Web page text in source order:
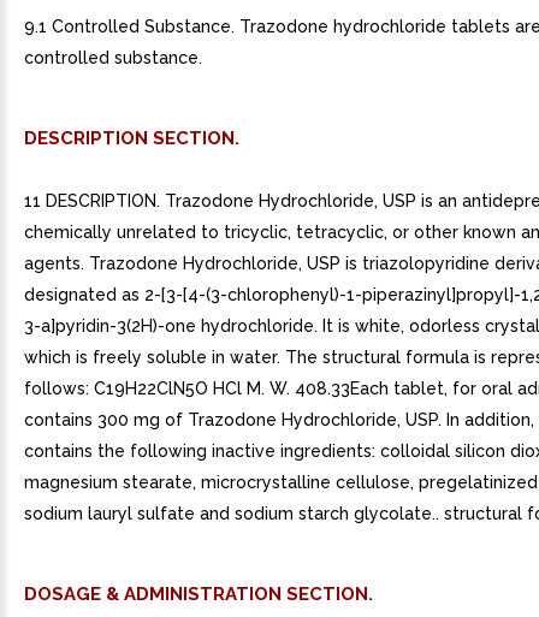
9.1 Controlled Substance. Trazodone hydrochloride tablets
controlled substance.
DESCRIPTION SECTION.
11 DESCRIPTION. Trazodone Hydrochloride, USP is an
chemically unrelated to tricyclic, tetracyclic, or other known
agents. Trazodone Hydrochloride, USP is triazolopyridine
designated as 2-[3-[4-(3-chlorophenyl)-1-piperazinyl]propyl]-
3-a]pyridin-3(2H)-one hydrochloride. It is white, odorless
which is freely soluble in water. The structural formula is
follows: C19H22ClN5O HCl M. W. 408.33Each tablet, for oral
contains 300 mg of Trazodone Hydrochloride, USP. In
contains the following inactive ingredients: colloidal silicon
magnesium stearate, microcrystalline cellulose,
sodium lauryl sulfate and sodium starch glycolate.. structural
DOSAGE & ADMINISTRATION SECTION.